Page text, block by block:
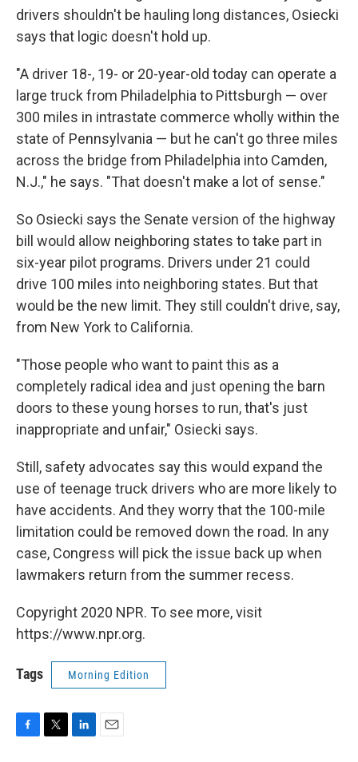
drivers shouldn't be hauling long distances, Osiecki
says that logic doesn't hold up.
"A driver 18-, 19- or 20-year-old today can operate a
large truck from Philadelphia to Pittsburgh — over
300 miles in intrastate commerce wholly within the
state of Pennsylvania — but he can't go three miles
across the bridge from Philadelphia into Camden,
N.J.," he says. "That doesn't make a lot of sense."
So Osiecki says the Senate version of the highway
bill would allow neighboring states to take part in
six-year pilot programs. Drivers under 21 could
drive 100 miles into neighboring states. But that
would be the new limit. They still couldn't drive, say,
from New York to California.
"Those people who want to paint this as a
completely radical idea and just opening the barn
doors to these young horses to run, that's just
inappropriate and unfair," Osiecki says.
Still, safety advocates say this would expand the
use of teenage truck drivers who are more likely to
have accidents. And they worry that the 100-mile
limitation could be removed down the road. In any
case, Congress will pick the issue back up when
lawmakers return from the summer recess.
Copyright 2020 NPR. To see more, visit
https://www.npr.org.
Tags Morning Edition